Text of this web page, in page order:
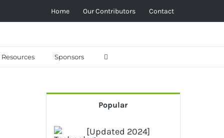
Home Our Contributors Contact
Resources Sponsors
Popular
[Updated 2024]